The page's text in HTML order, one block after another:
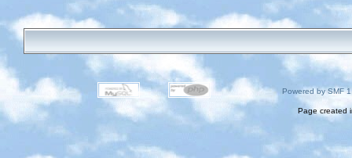
Powered by SMF
Page created